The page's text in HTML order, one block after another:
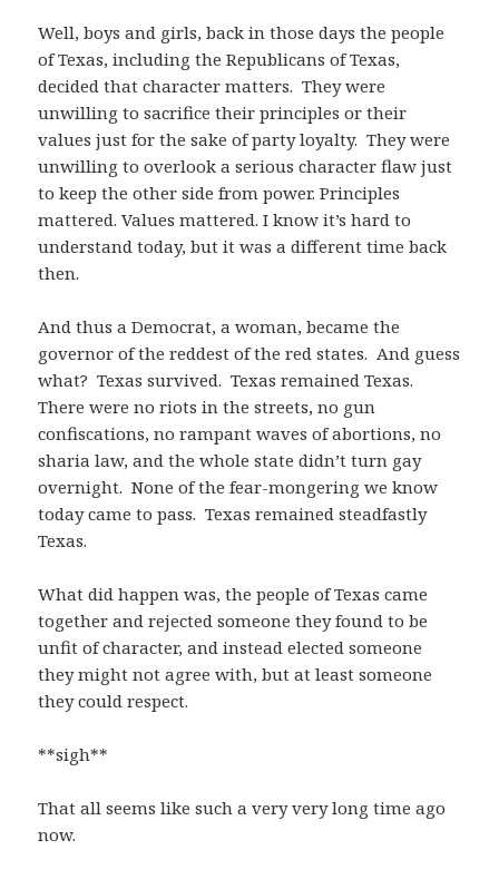
Well, boys and girls, back in those days the people
of Texas, including the Republicans of Texas,
decided that character matters. They were
unwilling to sacrifice their principles or their
values just for the sake of party loyalty. They were
unwilling to overlook a serious character flaw just
to keep the other side from power. Principles
mattered. Values mattered. I know it’s hard to
understand today, but it was a different time back
then.
And thus a Democrat, a woman, became the
governor of the reddest of the red states. And guess
what? Texas survived. Texas remained Texas.
There were no riots in the streets, no gun
confiscations, no rampant waves of abortions, no
sharia law, and the whole state didn’t turn gay
overnight. None of the fear-mongering we know
today came to pass. Texas remained steadfastly
Texas.
What did happen was, the people of Texas came
together and rejected someone they found to be
unfit of character, and instead elected someone
they might not agree with, but at least someone
they could respect.
**sigh**
That all seems like such a very very long time ago
now.